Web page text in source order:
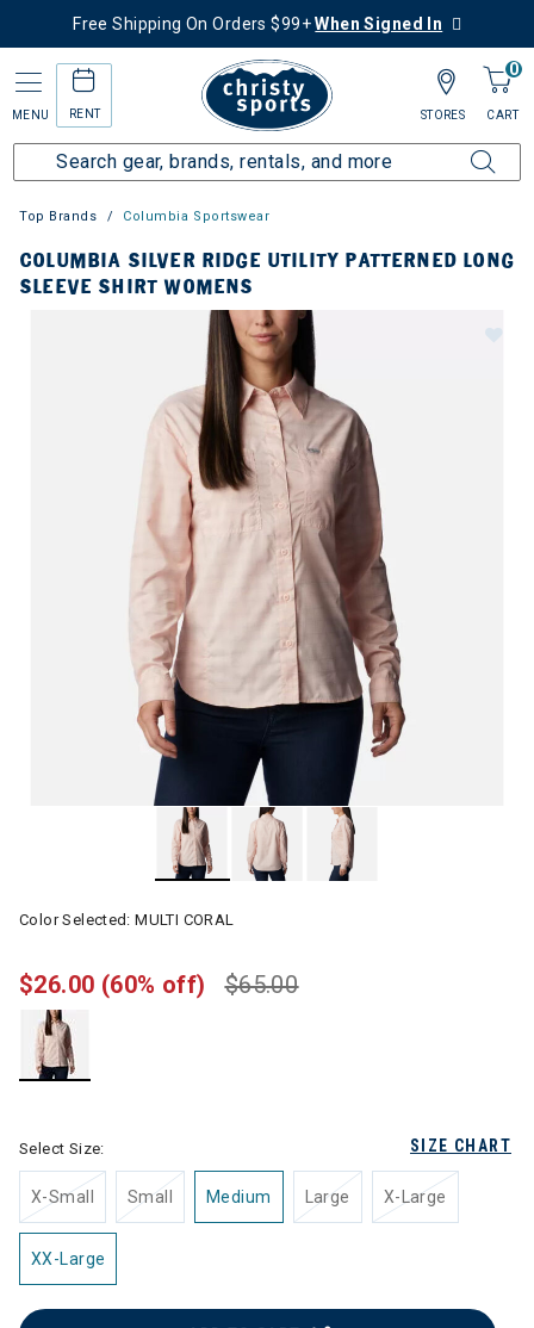
Free Shipping On Orders $99+When Signed In
MENU RENT
0
CART
STORES
Top Brands Columbia Sportswear
COLUMBIA SILVER RIDGE UTILITY PATTERNED LONG
SLEEVE SHIRT WOMENS
Color Selected:MULTI CORAL
$65.00
$26.00 (60% off)
SIZE CHART
Select Size:
X-Small Small Medium Large X-Large
XX-Large